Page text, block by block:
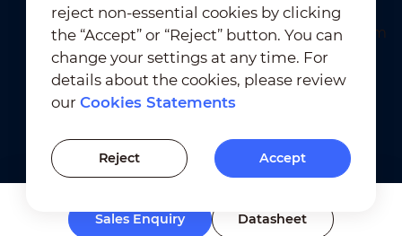
Sales Enquiry Datasheet
Terms of Use ｜
Privacy Compliance
Trademark Compliance
Cookies Statements
Cookies Setting
reject non-essential cookies by clicking
the “Accept” or “Reject” button. You can
change your settings at any time. For
details about the cookies, please review
ourCookies Statements
Reject Accept